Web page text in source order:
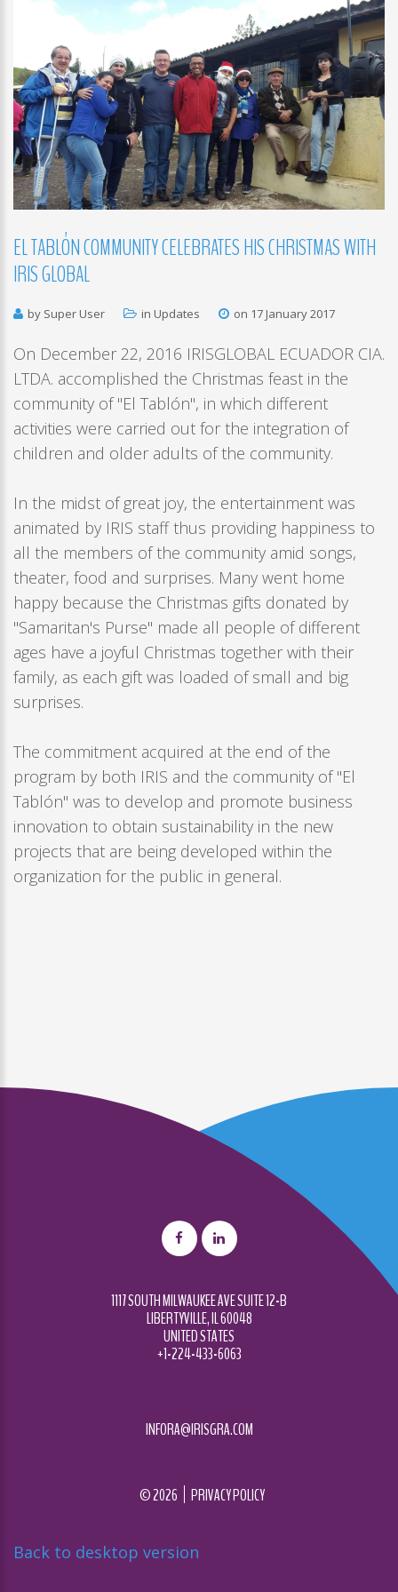
ELTABLÓNCOMMUNITYCELEBRATESHISCHRISTMASWITH
IRISGLOBAL
by Super User in Updates on 17 January 2017
On December 22, 2016 IRISGLOBAL ECUADOR CIA.
LTDA. accomplished the Christmas feast in the
community of "El Tablón", in which different
activities were carried out for the integration of
children and older adults of the community.
In the midst of great joy, the entertainment was
animated by IRIS staff thus providing happiness to
all the members of the community amid songs,
theater, food and surprises. Many went home
happy because the Christmas gifts donated by
"Samaritan's Purse" made all people of different
ages have a joyful Christmas together with their
family, as each gift was loaded of small and big
surprises.
The commitment acquired at the end of the
program by both IRIS and the community of "El
Tablón" was to develop and promote business
innovation to obtain sustainability in the new
projects that are being developed within the
organization for the public in general.
1117 SOUTH MILWAUKEE AVE SUITE 12-B
LIBERTYVILLE, IL 60048
UNITED STATES
+1-224-433-6063
INFORA@IRISGRA.COM
©2026 PRIVACY POLICY
Back to desktop version